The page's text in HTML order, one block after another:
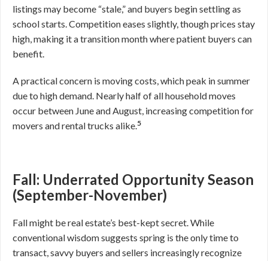
listings may become “stale,” and buyers begin settling as
school starts. Competition eases slightly, though prices stay
high, making it a transition month where patient buyers can
benefit.
A practical concern is moving costs, which peak in summer
due to high demand. Nearly half of all household moves
occur between June and August, increasing competition for
movers and rental trucks alike.5
Fall: Underrated Opportunity Season
(September-November)
Fall might be real estate’s best-kept secret. While
conventional wisdom suggests spring is the only time to
transact, savvy buyers and sellers increasingly recognize